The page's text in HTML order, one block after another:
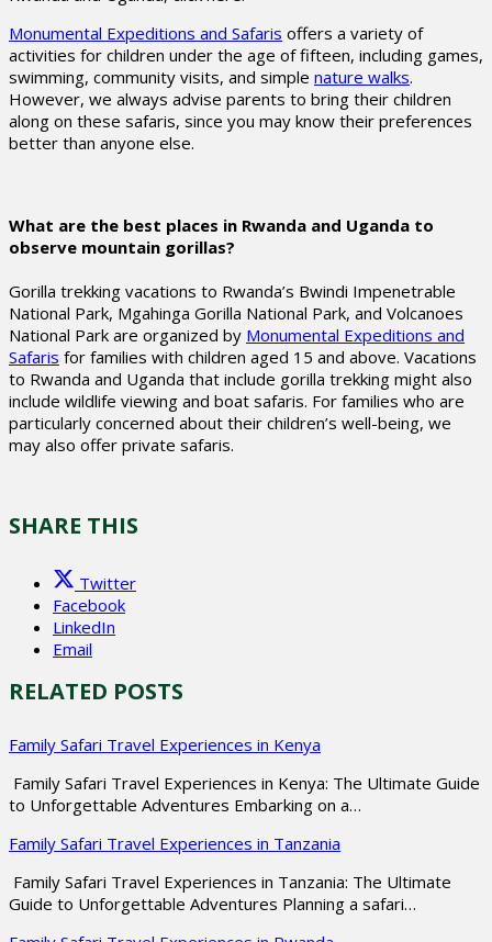
Monumental Expeditions and Safaris offers a variety of
activities for children under the age of fifteen, including games,
swimming, community visits, and simple nature walks.
However, we always advise parents to bring their children
along on these safaris, since you may know their preferences
better than anyone else.
What are the best places in Rwanda and Uganda to
observe mountain gorillas?
Gorilla trekking vacations to Rwanda’s Bwindi Impenetrable
National Park, Mgahinga Gorilla National Park, and Volcanoes
National Park are organized by Monumental Expeditions and
Safaris for families with children aged 15 and above. Vacations
to Rwanda and Uganda that include gorilla trekking might also
include wildlife viewing and boat safaris. For families who are
particularly concerned about their children’s well-being, we
may also offer private safaris.
SHARE THIS
Twitter
Facebook
LinkedIn
Email
RELATED POSTS
Family Safari Travel Experiences in Kenya
Family Safari Travel Experiences in Kenya: The Ultimate Guide
to Unforgettable Adventures Embarking on a…
Family Safari Travel Experiences in Tanzania
Family Safari Travel Experiences in Tanzania: The Ultimate
Guide to Unforgettable Adventures Planning a safari…